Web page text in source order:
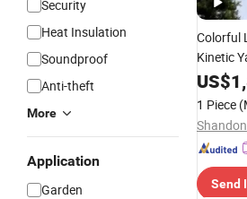
Security
Heat Insulation
Soundproof
Anti-theft
More
Application
Garden
Colorful
Kinetic
Windmill
US$
1 Piece
Send